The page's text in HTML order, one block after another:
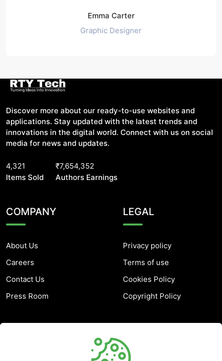
Emma Carter
Graphic Designer
Discover more about our ready-to-use websites and
applications. Stay updated with the latest trends and
innovations in the digital world. Connect with us on social
media for news and updates.
4,321
Items Sold
₹7,654,352
Authors Earnings
COMPANY
About Us
Careers
Contact Us
Press Room
LEGAL
Privacy policy
Terms of use
Cookies Policy
Copyright Policy